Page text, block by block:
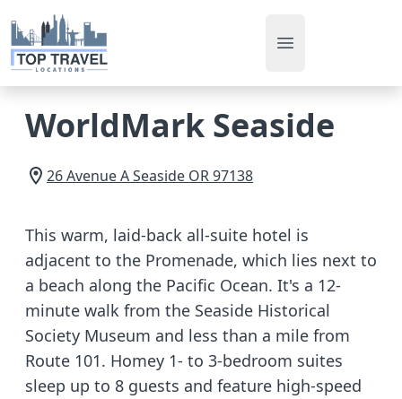
Open main menu
WorldMark Seaside
26 Avenue ASeaside OR97138
This warm, laid-back all-suite hotel is
adjacent to the Promenade, which lies next to
a beach along the Pacific Ocean. It's a 12-
minute walk from the Seaside Historical
Society Museum and less than a mile from
Route 101. Homey 1- to 3-bedroom suites
sleep up to 8 guests and feature high-speed